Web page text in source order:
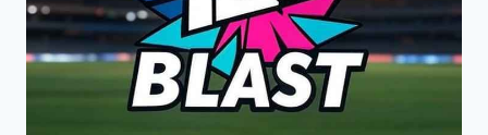
&
TV
CHANNELS,
SQUAD,
SCHEDULE